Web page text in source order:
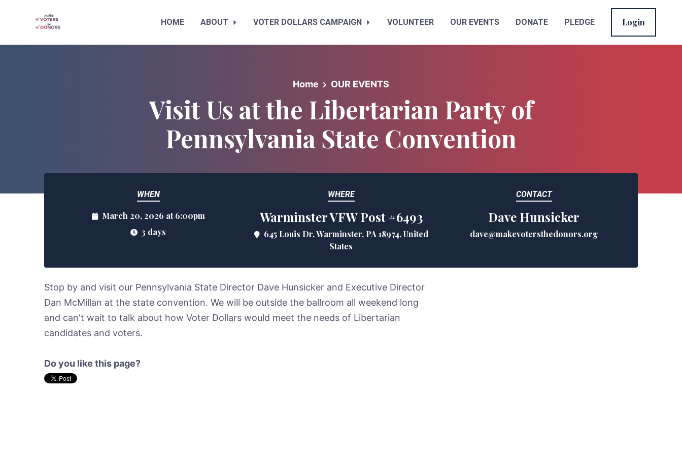
HOME ABOUT VOTER DOLLARS CAMPAIGN VOLUNTEER OUR EVENTS DONATE PLEDGE Login
Home OUR EVENTS
Visit Us at the Libertarian Party of
Pennsylvania State Convention
WHEN
March 20, 2026 at 6:00pm
3 days
WHERE
Warminster VFW Post #6493
645 Louis Dr, Warminster, PA 18974, United
States
CONTACT
Dave Hunsicker
dave@makevotersthedonors.org
Stop by and visit our Pennsylvania State Director Dave Hunsicker and Executive Director
Dan McMillan at the state convention. We will be outside the ballroom all weekend long
and can't wait to talk about how Voter Dollars would meet the needs of Libertarian
candidates and voters.
Do you like this page?